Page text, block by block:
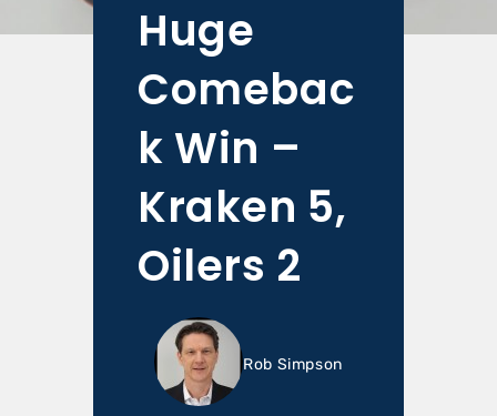
Huge
Comebac
k Win –
Kraken 5,
Oilers 2
Rob Simpson